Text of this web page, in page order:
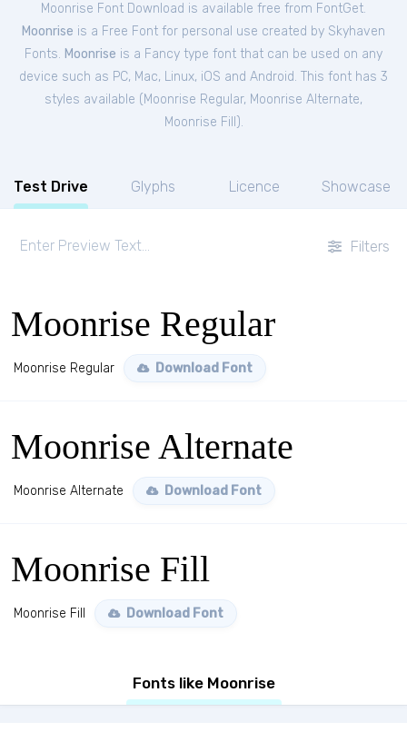
Moonrise Font Download is available free from FontGet.
Moonrise is a Free Font for personal use created by Skyhaven
Fonts. Moonrise is a Fancy type font that can be used on any
device such as PC, Mac, Linux, iOS and Android. This font has 3
styles available ( Moonrise Regular, Moonrise Alternate,
Moonrise Fill ).
Test Drive Glyphs Licence Showcase
Filters
Moonrise Regular
Moonrise Regular Download Font
Moonrise Alternate
Moonrise Alternate Download Font
Moonrise Fill
Moonrise Fill Download Font
Fonts like Moonrise